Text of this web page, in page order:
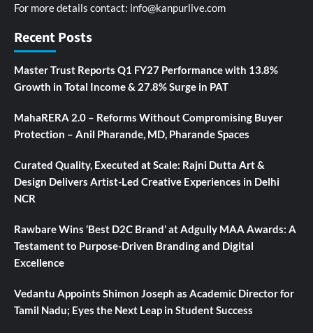
For more details contact: info@kanpurlive.com
Recent Posts
Master Trust Reports Q1 FY27 Performance with 13.8%
Growth in Total Income & 27.8% Surge in PAT
MahaRERA 2.0 – Reforms Without Compromising Buyer
Protection – Anil Pharande, MD, Pharande Spaces
Curated Quality, Executed at Scale: Rajni Dutta Art &
Design Delivers Artist-Led Creative Experiences in Delhi
NCR
Rawbare Wins ‘Best D2C Brand’ at Adgully MAA Awards: A
Testament to Purpose-Driven Branding and Digital
Excellence
Vedantu Appoints Shimon Joseph as Academic Director for
Tamil Nadu; Eyes the Next Leap in Student Success